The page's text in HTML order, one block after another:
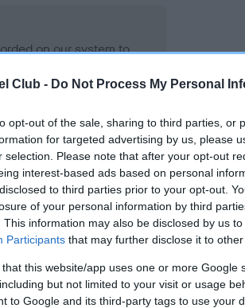
Club - Do Not Process My Personal
opt-out of the sale, sharing to third parties, or
for targeted advertising by us, please
selection. Please note that after your opt-out
interest-based ads based on personal
to third parties prior to your opt-out.
of your personal information by third
This information may also be disclosed by us
Participants that may further disclose it to other
that this website/app uses one or more Google
but not limited to your visit or usage
to Google and its third-party tags to use your
on our system to
the owner to
in ourHealth Standard. Some tests may
time with scientific evidence, some